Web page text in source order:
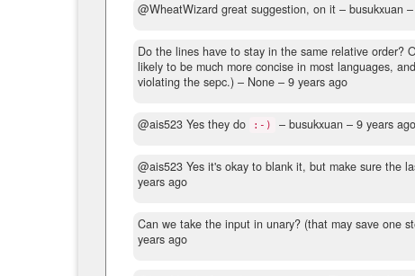
@WheatWizard great suggestion, on it – busukxuan –
Do the lines have to stay in the same relative order?
likely to be much more concise in most languages,
violating the sepc.) – None – 9 years ago
@ais523 Yes they do :-) – busukxuan – 9 years ago
@ais523 Yes it's okay to blank it, but make sure the
years ago
Can we take the input in unary? (that may save one
years ago